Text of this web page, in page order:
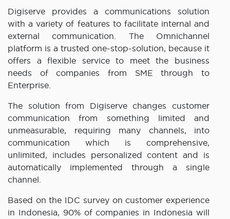
Digiserve provides a communications solution
with a variety of features to facilitate internal and
external communication. The Omnichannel
platform is a trusted one-stop-solution, because it
offers a flexible service to meet the business
needs of companies from SME through to
Enterprise.
The solution from Digiserve changes customer
communication from something limited and
unmeasurable, requiring many channels, into
communication which is comprehensive,
unlimited, includes personalized content and is
automatically implemented through a single
channel.
Based on the IDC survey on customer experience
in Indonesia, 90% of companies in Indonesia will